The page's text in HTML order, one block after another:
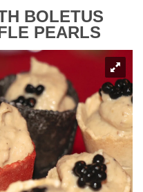
BOLETUS
PEARLS